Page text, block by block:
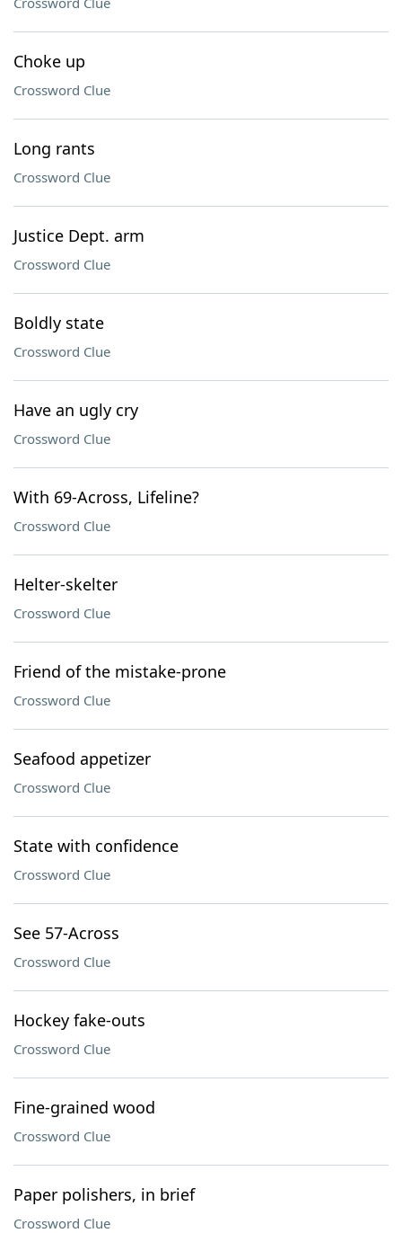
Choke up
Crossword Clue
Long rants
Crossword Clue
Justice Dept. arm
Crossword Clue
Boldly state
Crossword Clue
Have an ugly cry
Crossword Clue
With 69-Across, Lifeline?
Crossword Clue
Helter-skelter
Crossword Clue
Friend of the mistake-prone
Crossword Clue
Seafood appetizer
Crossword Clue
State with confidence
Crossword Clue
See 57-Across
Crossword Clue
Hockey fake-outs
Crossword Clue
Fine-grained wood
Crossword Clue
Paper polishers, in brief
Crossword Clue